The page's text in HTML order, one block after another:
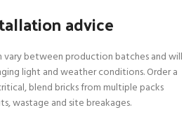
advice
vary between production batches and will
light and weather conditions. Order a
blend bricks from multiple packs
wastage and site breakages.